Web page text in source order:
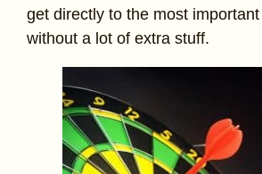
get directly to the most
without a lot of extra stuff.